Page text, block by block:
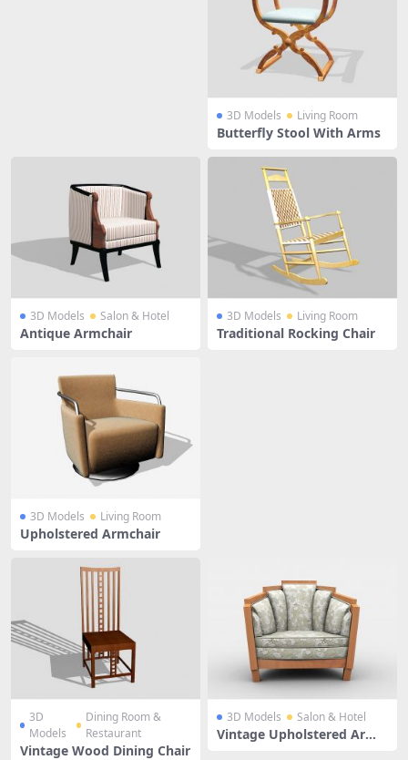
3D Models Living Room
Butterfly Stool With Arms
3D Models Salon & Hotel
Antique Armchair
3D Models Living Room
Traditional Rocking Chair
3D Models Living Room
Upholstered Armchair
3D
Models
Dining Room &
Restaurant
Vintage Wood Dining Chair
3D Models Salon & Hotel
Vintage Upholstered Armc